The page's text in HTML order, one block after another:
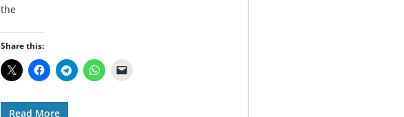
the
Share this:
Read More